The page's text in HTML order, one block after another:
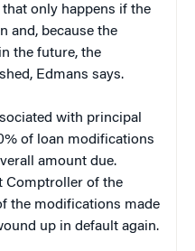
only happens if the
and, because the
the future, the
Edmans says.
with principal
of loan modifications
amount due.
Comptroller of the
the modifications made
up in default again.